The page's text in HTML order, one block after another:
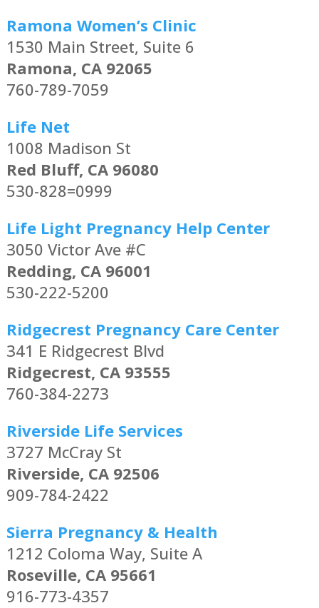
Ramona Women’s Clinic
1530 Main Street, Suite 6
Ramona, CA 92065
760-789-7059
Life Net
1008 Madison St
Red Bluff, CA 96080
530-828=0999
Life Light Pregnancy Help Center
3050 Victor Ave #C
Redding, CA 96001
530-222-5200
Ridgecrest Pregnancy Care Center
341 E Ridgecrest Blvd
Ridgecrest, CA 93555
760-384-2273
Riverside Life Services
3727 McCray St
Riverside, CA 92506
909-784-2422
Sierra Pregnancy & Health
1212 Coloma Way, Suite A
Roseville, CA 95661
916-773-4357